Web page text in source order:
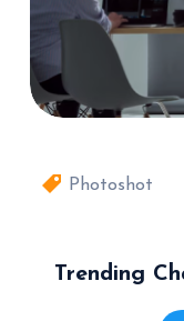
Photoshot
Trending